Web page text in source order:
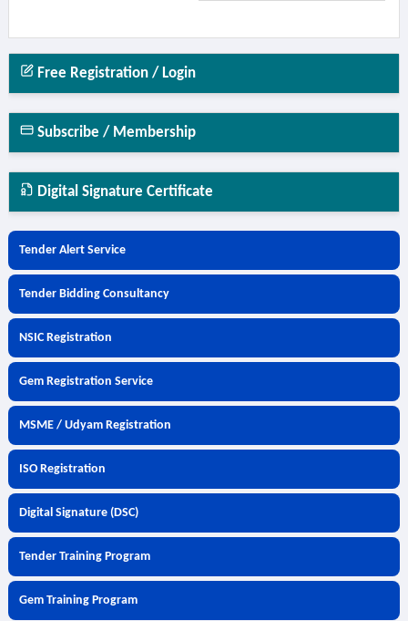
Free Registration / Login
Subscribe / Membership
Digital Signature Certificate
Tender Alert Service
Tender Bidding Consultancy
NSIC Registration
Gem Registration Service
MSME / Udyam Registration
ISO Registration
Digital Signature (DSC)
Tender Training Program
Gem Training Program